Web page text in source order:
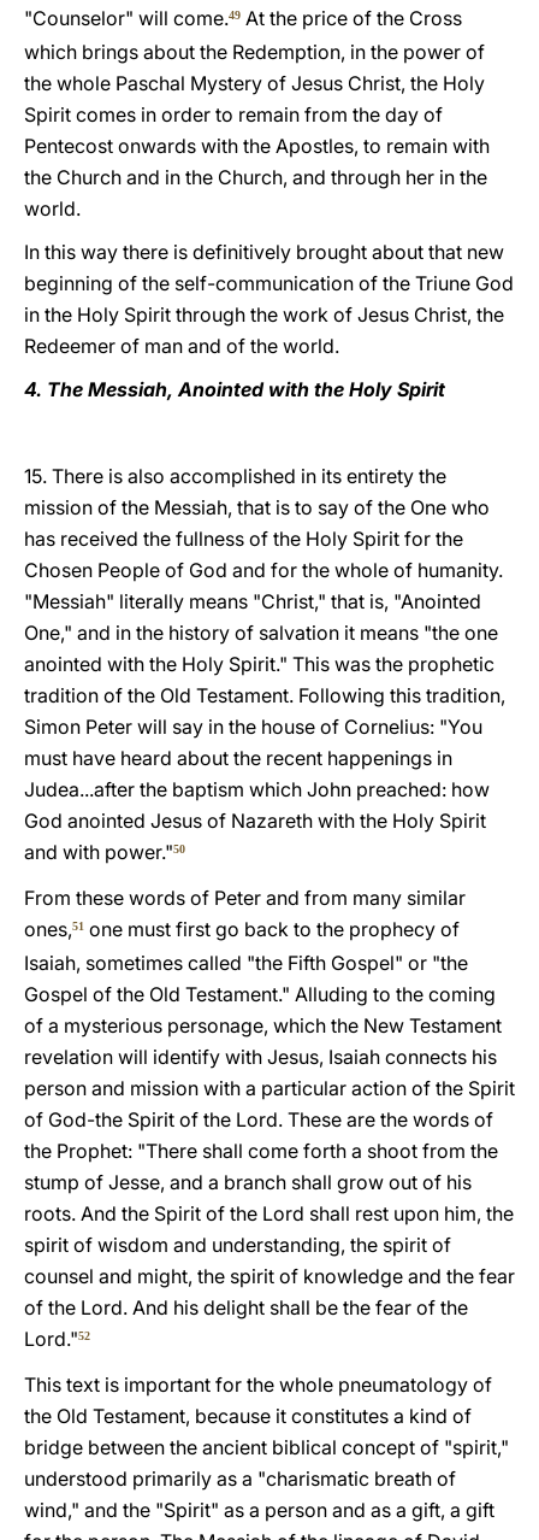
"Counselor" will come.49 At the price of the Cross
which brings about the Redemption, in the power of
the whole Paschal Mystery of Jesus Christ, the Holy
Spirit comes in order to remain from the day of
Pentecost onwards with the Apostles, to remain with
the Church and in the Church, and through her in the
world.
In this way there is definitively brought about that new
beginning of the self-communication of the Triune God
in the Holy Spirit through the work of Jesus Christ, the
Redeemer of man and of the world.
4. The Messiah, Anointed with the Holy Spirit
15. There is also accomplished in its entirety the
mission of the Messiah, that is to say of the One who
has received the fullness of the Holy Spirit for the
Chosen People of God and for the whole of humanity.
"Messiah" literally means "Christ," that is, "Anointed
One," and in the history of salvation it means "the one
anointed with the Holy Spirit." This was the prophetic
tradition of the Old Testament. Following this tradition,
Simon Peter will say in the house of Cornelius: "You
must have heard about the recent happenings in
Judea...after the baptism which John preached: how
God anointed Jesus of Nazareth with the Holy Spirit
and with power."50
From these words of Peter and from many similar
ones,51 one must first go back to the prophecy of
Isaiah, sometimes called "the Fifth Gospel" or "the
Gospel of the Old Testament." Alluding to the coming
of a mysterious personage, which the New Testament
revelation will identify with Jesus, Isaiah connects his
person and mission with a particular action of the Spirit
of God-the Spirit of the Lord. These are the words of
the Prophet: "There shall come forth a shoot from the
stump of Jesse, and a branch shall grow out of his
roots. And the Spirit of the Lord shall rest upon him, the
spirit of wisdom and understanding, the spirit of
counsel and might, the spirit of knowledge and the fear
of the Lord. And his delight shall be the fear of the
Lord."52
This text is important for the whole pneumatology of
the Old Testament, because it constitutes a kind of
bridge between the ancient biblical concept of "spirit,"
understood primarily as a "charismatic breath of
wind," and the "Spirit" as a person and as a gift, a gift